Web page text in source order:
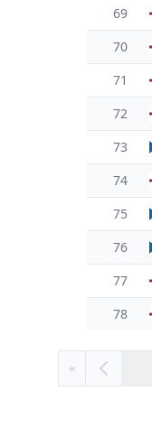
69
70
71
72
73
74
75
76
77
78
«